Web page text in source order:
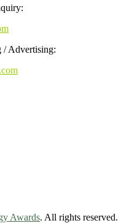
/ Advertising:
Awards. All rights reserved.